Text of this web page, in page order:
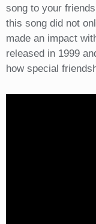
song to your
this song did not
made an impact
released in 1999
how special